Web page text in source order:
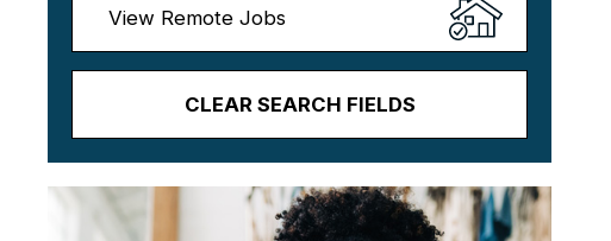
View Remote Jobs
CLEAR SEARCH FIELDS